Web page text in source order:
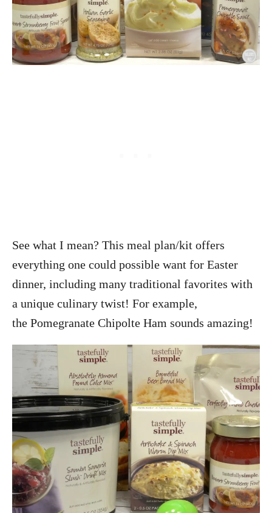
See what I mean? This meal plan/kit offers
everything one could possible want for Easter
dinner, including many traditional favorites with
a unique culinary twist! For example,
the Pomegranate Chipolte Ham sounds amazing!